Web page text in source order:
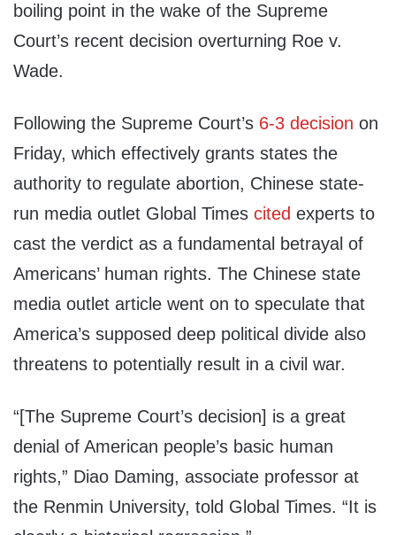
boiling point in the wake of the Supreme
Court’s recent decision overturning Roe v.
Wade.
Following the Supreme Court’s 6-3 decision on
Friday, which effectively grants states the
authority to regulate abortion, Chinese state-
run media outlet Global Times cited experts to
cast the verdict as a fundamental betrayal of
Americans’ human rights. The Chinese state
media outlet article went on to speculate that
America’s supposed deep political divide also
threatens to potentially result in a civil war.
“[The Supreme Court’s decision] is a great
denial of American people’s basic human
rights,” Diao Daming, associate professor at
the Renmin University, told Global Times. “It is